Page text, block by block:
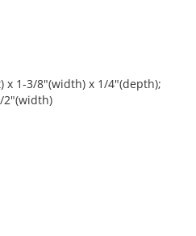
x 1-3/8"(width) x 1/4"(depth);
2"(width)